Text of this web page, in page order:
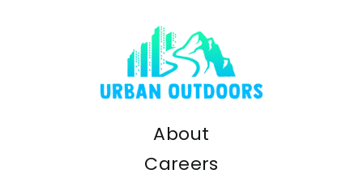
About
Careers